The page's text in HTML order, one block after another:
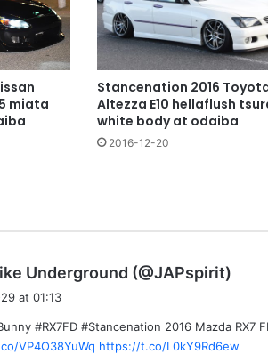
miata
Stancenation 2016
Altezza E10 hellaflush
white body at odaiba
2016-12-20
Underground (@JAPspirit)
s
:
at 01:13
#RX7FD #Stancenation 2016 Mazda
VP4O38YuWq https://t.co/L0kY9Rd6ew